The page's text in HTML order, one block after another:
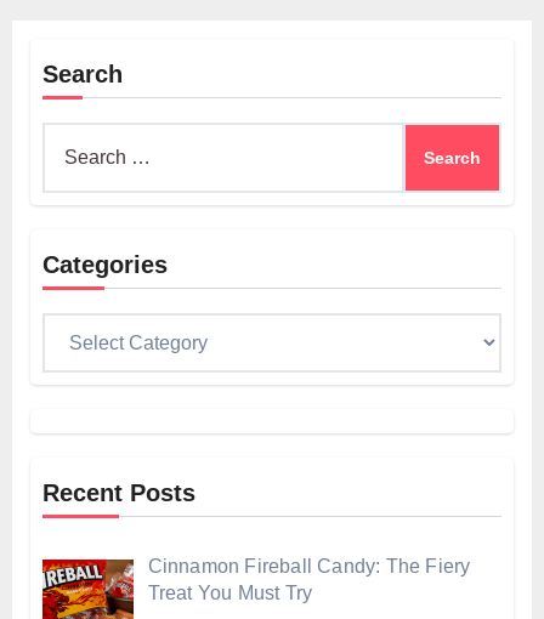
Search
Categories
Recent Posts
Cinnamon Fireball Candy: The Fiery
Treat You Must Try